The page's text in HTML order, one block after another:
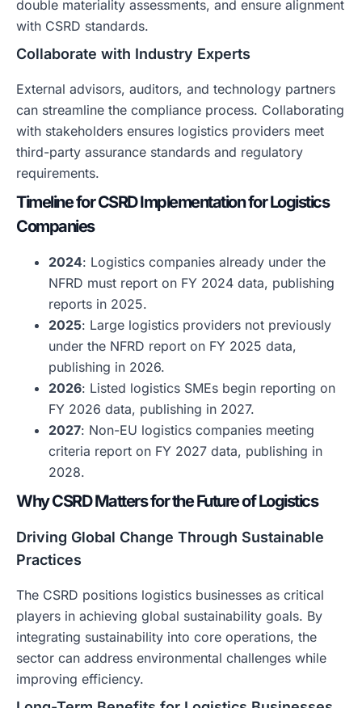
double materiality assessments, and ensure alignment
with CSRD standards.
Collaborate with Industry Experts
External advisors, auditors, and technology partners
can streamline the compliance process. Collaborating
with stakeholders ensures logistics providers meet
third-party assurance standards and regulatory
requirements.
Timeline for CSRD Implementation for Logistics
Companies
2024: Logistics companies already under the
NFRD must report on FY 2024 data, publishing
reports in 2025.
2025: Large logistics providers not previously
under the NFRD report on FY 2025 data,
publishing in 2026.
2026: Listed logistics SMEs begin reporting on
FY 2026 data, publishing in 2027.
2027: Non-EU logistics companies meeting
criteria report on FY 2027 data, publishing in
2028.
Why CSRD Matters for the Future of Logistics
Driving Global Change Through Sustainable
Practices
The CSRD positions logistics businesses as critical
players in achieving global sustainability goals. By
integrating sustainability into core operations, the
sector can address environmental challenges while
improving efficiency.